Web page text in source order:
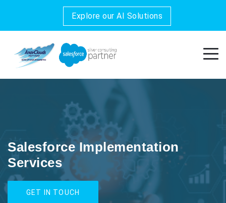
Explore our AI Solutions
Salesforce Implementation
Services
GET IN TOUCH